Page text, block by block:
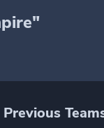
Previous